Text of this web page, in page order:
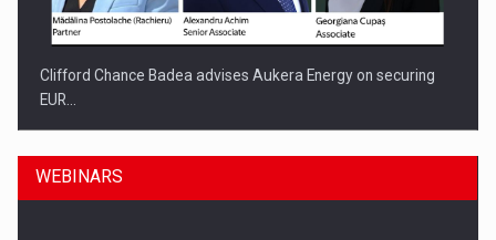
Clifford Chance Badea advises Aukera Energy on securing
EUR…
WEBINARS